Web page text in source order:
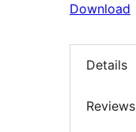
Download
Details
Reviews